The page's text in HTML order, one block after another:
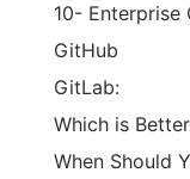
10- Enterprise
GitHub
GitLab:
Which is
When Should